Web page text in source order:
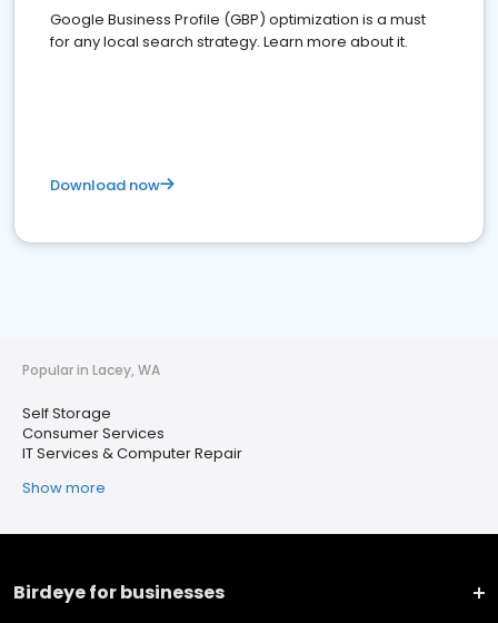
Google Business Profile (GBP) optimization is a must
for any local search strategy. Learn more about it.
Download now
Popular in Lacey, WA
Self Storage
Consumer Services
IT Services & Computer Repair
Show more
Birdeye for businesses